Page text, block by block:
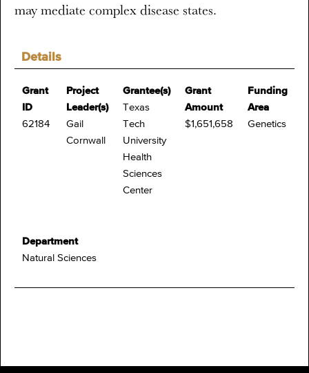
Details
Grant
ID
62184
Project
Leader(s)
Gail
Cornwall
Grantee(s)
Texas
Tech
University
Health
Sciences
Center
Grant
Amount
$1,651,658
Funding
Area
Genetics
Department
Natural Sciences
may mediate complex disease states.